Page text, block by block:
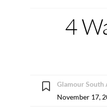
4
Glamour South
November 17,